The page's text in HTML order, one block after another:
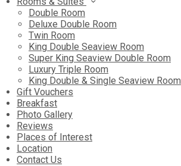
Double Room
Deluxe Double Room
Twin Room
King Double Seaview Room
Super King Seaview Double Room
Luxury Triple Room
King Double & Single Seaview Room
Gift Vouchers
Breakfast
Photo Gallery
Reviews
Places of Interest
Location
Contact Us